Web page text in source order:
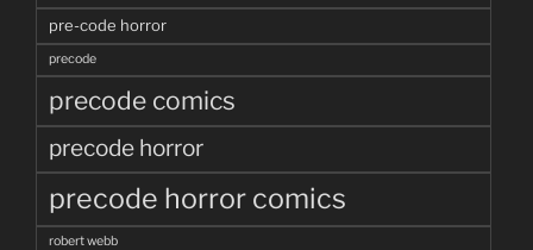
pre-code horror
precode
precode comics
precode horror
precode horror comics
robert webb